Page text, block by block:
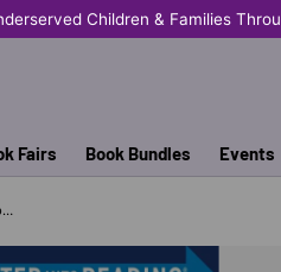
Children & Families
Fairs Book Bundles Events
Charlotte the Ballerina: The True Story of a Girl Who Made Nutcracker History STEP INTO READING